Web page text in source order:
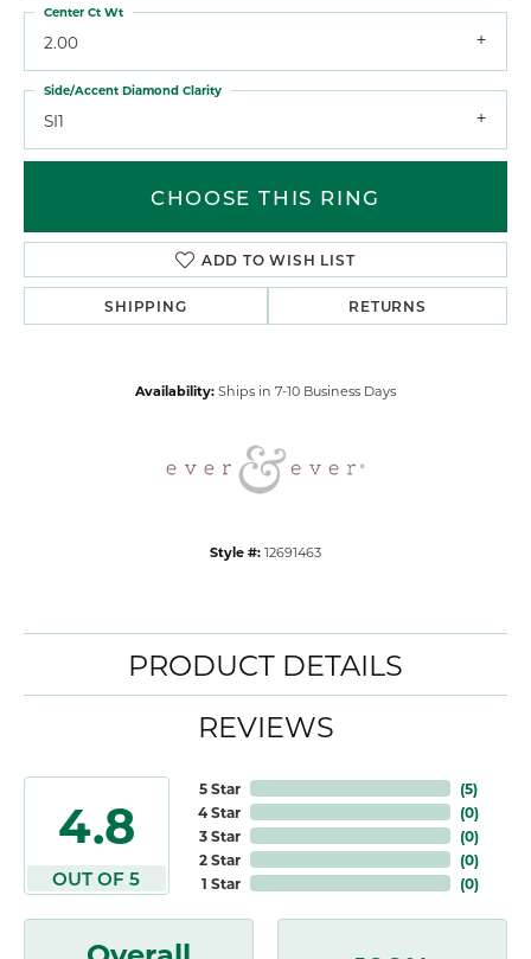
2.00
Center Ct Wt
SI1
Side/Accent Diamond Clarity
CHOOSE THIS RING
ADD TO WISH LIST
SHIPPING RETURNS
Availability: Ships in 7-10 Business Days
Style #: 12691463
PRODUCT DETAILS
REVIEWS
4.8
OUT OF 5
5 Star
4 Star
3 Star
2 Star
1 Star
(5)
(0)
(0)
(0)
(0)